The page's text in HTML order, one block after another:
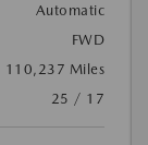
Automatic
FWD
110,237 Miles
25 / 17